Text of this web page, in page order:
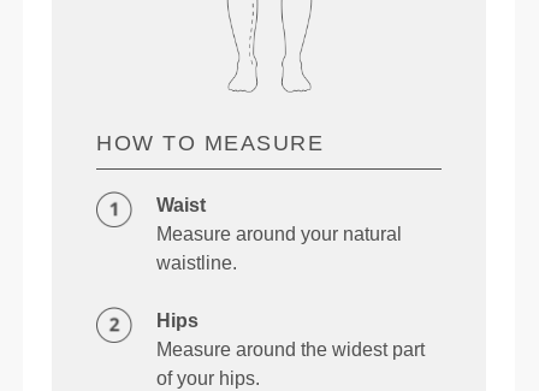
HOW TO MEASURE
Waist
Measure around your natural
waistline.
Hips
Measure around the widest part
of your hips.